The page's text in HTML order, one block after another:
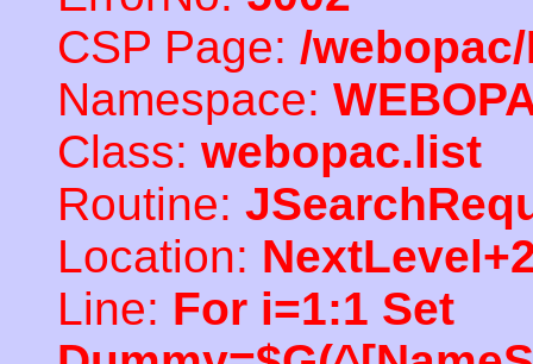
CSP Page: /
Namespace:
Class: webopac.list
Routine:
Location:
Line: For i=1:1 Set